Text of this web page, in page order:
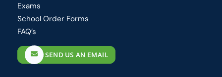
Exams
School Order Forms
FAQ’s
SEND US AN EMAIL